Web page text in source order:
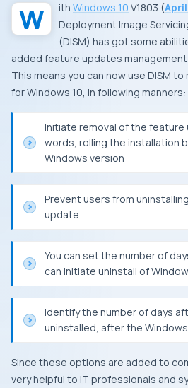
With Windows 10 V1803 (
Deployment Image
(DISM) has got some
added feature updates
This means you can now use DISM to
for Windows 10, in following manners:
Initiate removal of the
words, rolling the installation
Windows version
Prevent users from uninstalling
update
You can set the number of
can initiate uninstall of
Identify the number of days
uninstalled, after the Windows
Since these options are added to
very helpful to IT professionals and